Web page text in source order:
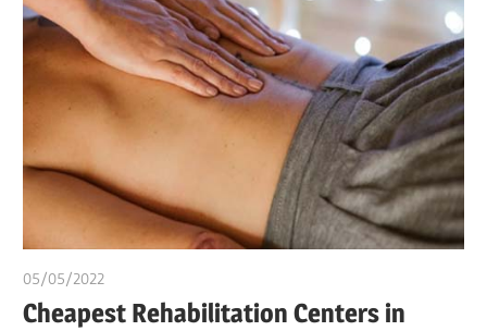
05/05/2022
Cheapest Rehabilitation Centers in